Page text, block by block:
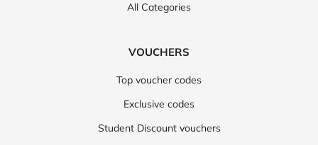
All Categories
VOUCHERS
Top voucher codes
Exclusive codes
Student Discount vouchers